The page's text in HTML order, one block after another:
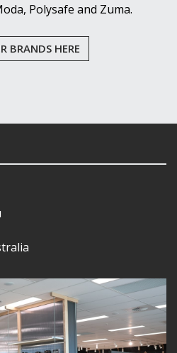
Polysafe and Zuma.
BRANDS HERE